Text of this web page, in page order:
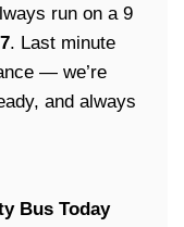
run on a 9
. Last minute
— we’re
and always
Bus Today